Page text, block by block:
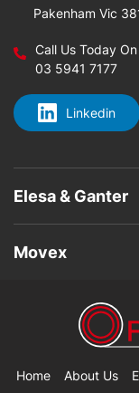
Pakenham Vic
Call Us Today On
03 5941 7177
Linkedin
Elesa & Ganter
Movex
Home About Us